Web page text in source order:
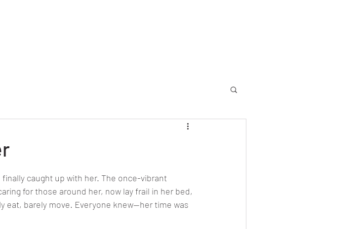
caught up with her. The once-vibrant
for those around her, now lay frail in her bed,
eat, barely move. Everyone knew—her time was